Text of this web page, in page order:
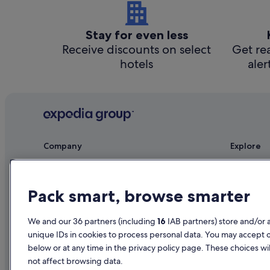
Stay for even less
Receive discounts on select
hotels
Get
Company
List your property
Partnerships
Advertising
Explore
Holiday
Holiday
Domestic
Pack smart, browse smarter
We and our 36 partners (including 16 IAB partners) store and/or
unique IDs in cookies to process personal data. You may accept
below or at any time in the privacy policy page. These choices
not affect browsing data.